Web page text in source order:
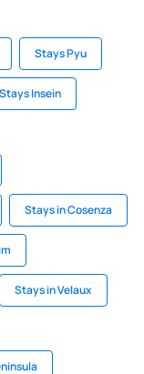
Stays Pyu
Stays Insein
Stays in Cosenza
Stays in Velaux